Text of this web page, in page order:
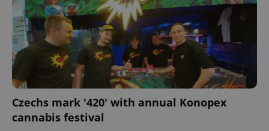
Czechs mark '420' with annual Konopex
cannabis festival